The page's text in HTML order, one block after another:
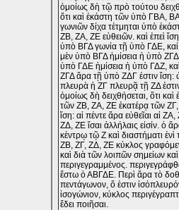
ὁμοίως δὴ τῷ πρὸ τούτου
ὅτι καὶ ἑκάστη τῶν ὑπὸ ΓΒΑ,
γωνιῶν δίχα τέτμηται ὑπὸ
ΖΒ, ΖΑ, ΖΕ εὐθειῶν. καὶ ἐπεὶ ἴση
ὑπὸ ΒΓΔ γωνία τῇ ὑπὸ ΓΔΕ, καί
μὲν ὑπὸ ΒΓΔ ἡμίσεια ἡ ὑπὸ
ὑπὸ ΓΔΕ ἡμίσεια ἡ ὑπὸ ΓΔΖ,
ΖΓΔ ἄρα τῇ ὑπὸ ΖΔΓ ἐστιν ἴση:
πλευρὰ ἡ ΖΓ πλευρᾷ τῇ ΖΔ ἐστιν
ὁμοίως δὴ δειχθήσεται, ὅτι καὶ
τῶν ΖΒ, ΖΑ, ΖΕ ἑκατέρᾳ τῶν ΖΓ,
ἴση: αἱ πέντε ἄρα εὐθεῖαι αἱ
ΖΔ, ΖΕ ἴσαι ἀλλήλαις εἰσίν. ὁ
κέντρῳ τῷ Ζ καὶ διαστήματι ἑνὶ
ΖΒ, ΖΓ, ΖΔ, ΖΕ κύκλος
καὶ διὰ τῶν λοιπῶν σημείων καὶ
περιγεγραμμένος.
ἔστω ὁ ΑΒΓΔΕ. Περὶ ἄρα τὸ
πεντάγωνον, ὅ ἐστιν
ἰσογώνιον, κύκλος
ἔδει ποιῆσαι.